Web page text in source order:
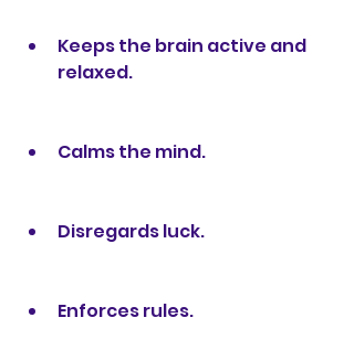
Keeps the brain active and
relaxed.
Calms the mind.
Disregards luck.
Enforces rules.